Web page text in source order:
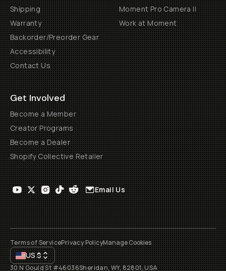
Shipping
Warranty
Backorder/Preorder Gear
Accessibility
Contact Us
Moment Pro Camera II
Work at Moment
Get Involved
Become a Member
Creator Programs
Become a Dealer
Shopify Collective Retailer
Email Us
Terms of ServicePrivacy PolicyManage Cookies
US$
30 N Gould St #46036Sheridan, WY, 82801, USA